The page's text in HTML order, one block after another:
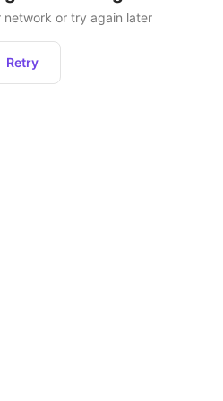
network or try again later
Retry